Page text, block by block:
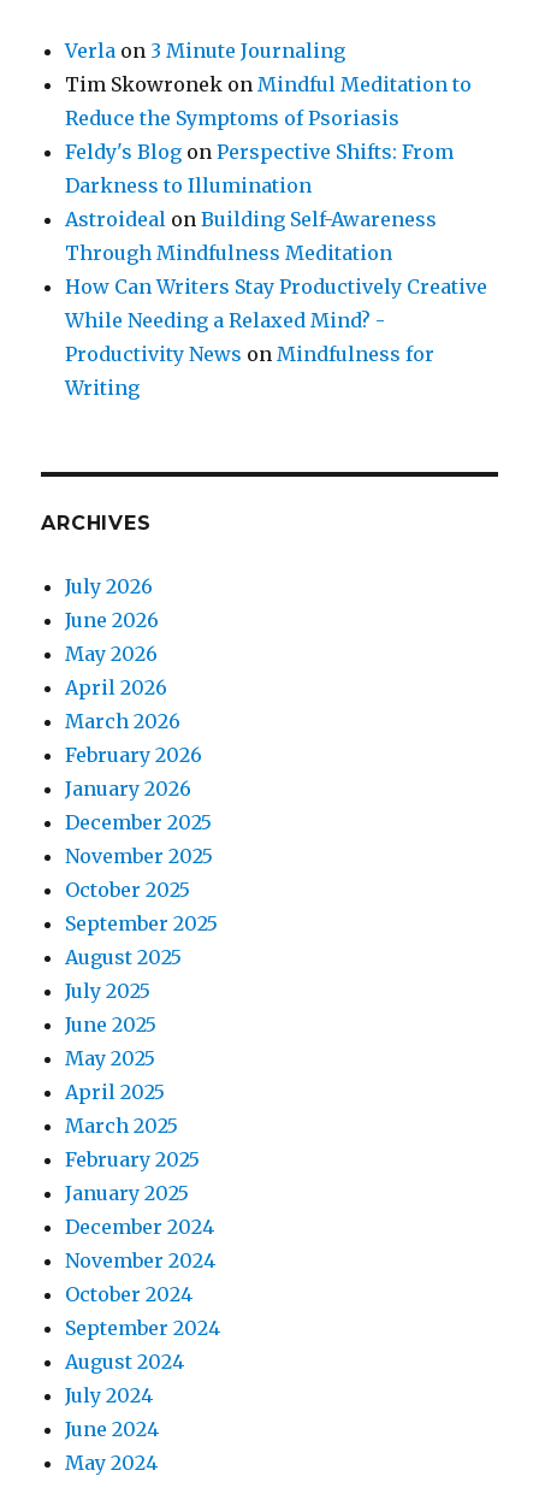
Verla on 3 Minute Journaling
Tim Skowronek on Mindful Meditation to
Reduce the Symptoms of Psoriasis
Feldy's Blog onPerspective Shifts: From
Darkness to Illumination
Astroideal onBuilding Self-Awareness
Through Mindfulness Meditation
How Can Writers Stay Productively Creative
While Needing a Relaxed Mind? -
Productivity News on Mindfulness for
Writing
ARCHIVES
July 2026
June 2026
May 2026
April 2026
March 2026
February 2026
January 2026
December 2025
November 2025
October 2025
September 2025
August 2025
July 2025
June 2025
May 2025
April 2025
March 2025
February 2025
January 2025
December 2024
November 2024
October 2024
September 2024
August 2024
July 2024
June 2024
May 2024